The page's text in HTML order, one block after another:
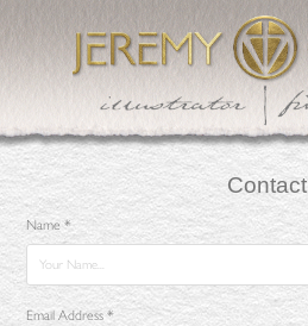
Contact
Name *
Email Address *